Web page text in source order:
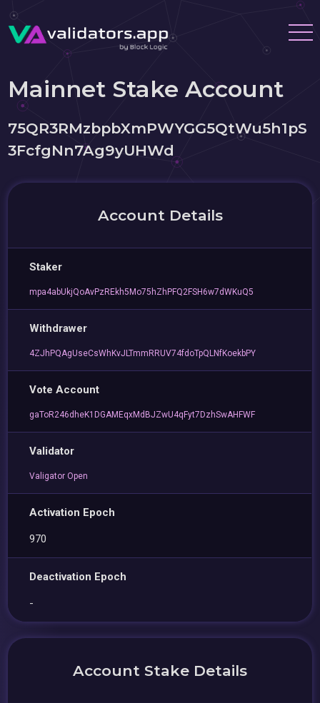
Mainnet Stake Account
75QR3RMzbpbXmPWYGG5QtWu5h1pS
3FcfgNn7Ag9yUHWd
Account Details
Staker
mpa4abUkjQoAvPzREkh5Mo75hZhPFQ2FSH6w7dWKuQ5
Withdrawer
4ZJhPQAgUseCsWhKvJLTmmRRUV74fdoTpQLNfKoekbPY
Vote Account
gaToR246dheK1DGAMEqxMdBJZwU4qFyt7DzhSwAHFWF
Validator
Valigator Open
Activation Epoch
970
Deactivation Epoch
-
Account Stake Details